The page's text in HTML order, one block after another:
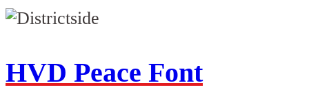
HVD Peace Font